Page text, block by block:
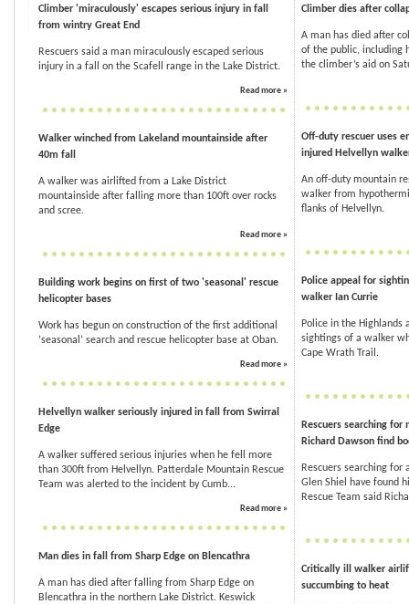
Climber 'miraculously' escapes serious injury in fall
from wintry Great End
Rescuers said a man miraculously escaped serious
injury in a fall on the Scafell range in the Lake District.
Read more »
Walker winched from Lakeland mountainside after
40m fall
A walker was airlifted from a Lake District
mountainside after falling more than 100ft over rocks
and scree.
Read more »
Building work begins on first of two 'seasonal' rescue
helicopter bases
Work has begun on construction of the first additional
‘seasonal’ search and rescue helicopter base at Oban.
Read more »
Helvellyn walker seriously injured in fall from Swirral
Edge
A walker suffered serious injuries when he fell more
than 300ft from Helvellyn. Patterdale Mountain Rescue
Team was alerted to the incident by Cumb...
Read more »
Man dies in fall from Sharp Edge on Blencathra
A man has died after falling from Sharp Edge on
Blencathra in the northern Lake District. Keswick
Climber dies after
A man has died after
of the public, including
the climber’s aid on
Off-duty rescuer uses
injured Helvellyn
An off-duty mountain
walker from
flanks of Helvellyn.
Police appeal for
walker Ian Currie
Police in the Highlands
sightings of a walker
Cape Wrath Trail.
Rescuers searching
Richard Dawson find
Rescuers searching
Glen Shiel have found
Rescue Team said
Critically ill walker
succumbing to heat